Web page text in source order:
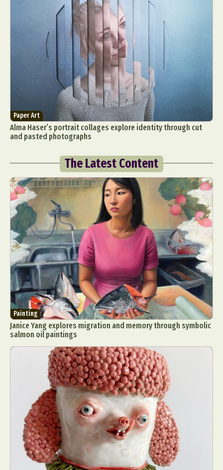
Paper Art
Alma Haser’s portrait collages explore identity through cut
and pasted photographs
The Latest Content
Painting
Janice Yang explores migration and memory through symbolic
salmon oil paintings